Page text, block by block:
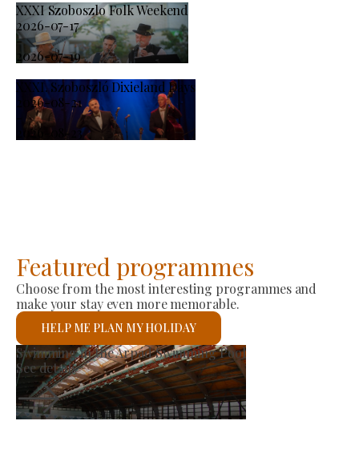
XXXI Szoboszlo Folk Weekend
2026-07-17
-
2026-07-19
XXXI. Szoboszló Dixieland Days
2026-08-21
-
2026-08-23
Featured programmes
Choose from the most interesting programmes and
make your stay even more memorable.
HELP ME PLAN MY HOLIDAY
Market
details